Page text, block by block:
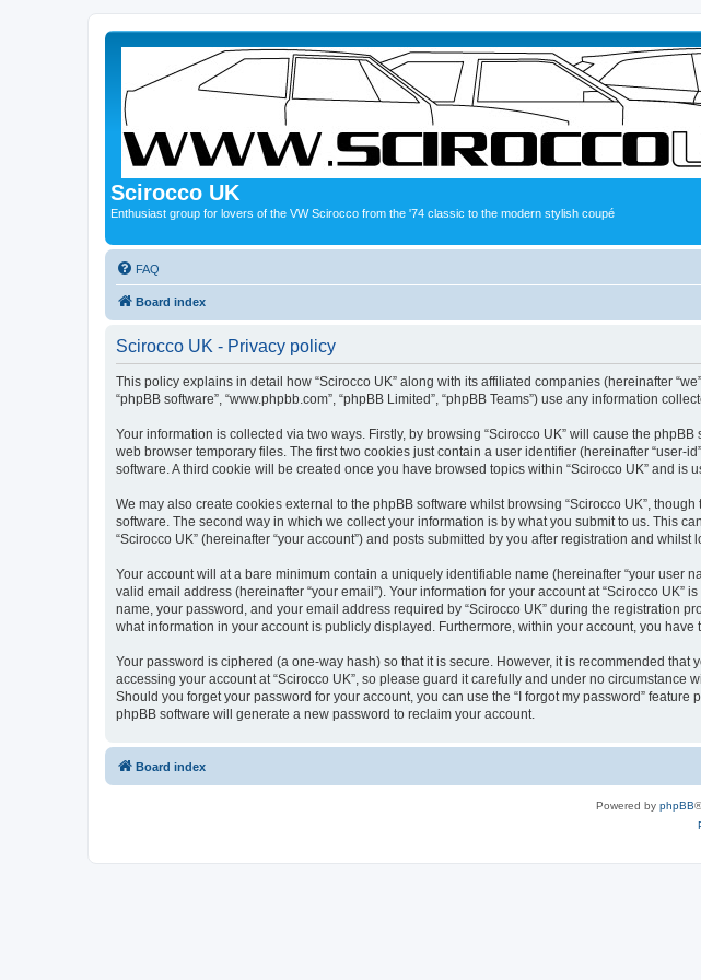
Scirocco UK
Enthusiast group for lovers of the VW Scirocco from the '74 classic to the modern stylish coupé
FAQ
Board index
Scirocco UK - Privacy policy
This policy explains in detail how “Scirocco UK” along with its affiliated companies (hereinafter
“phpBB software”, “www.phpbb.com”, “phpBB Limited”, “phpBB Teams”) use any information
Your information is collected via two ways. Firstly, by browsing “Scirocco UK” will cause the
web browser temporary files. The first two cookies just contain a user identifier (hereinafter
software. A third cookie will be created once you have browsed topics within “Scirocco UK” and
We may also create cookies external to the phpBB software whilst browsing “Scirocco UK”,
software. The second way in which we collect your information is by what you submit to us. This
“Scirocco UK” (hereinafter “your account”) and posts submitted by you after registration and whilst
Your account will at a bare minimum contain a uniquely identifiable name (hereinafter “your user
valid email address (hereinafter “your email”). Your information for your account at “Scirocco
name, your password, and your email address required by “Scirocco UK” during the registration
what information in your account is publicly displayed. Furthermore, within your account, you
Your password is ciphered (a one-way hash) so that it is secure. However, it is recommended
accessing your account at “Scirocco UK”, so please guard it carefully and under no circumstance
Should you forget your password for your account, you can use the “I forgot my password”
phpBB software will generate a new password to reclaim your account.
Board index
Powered by phpBB